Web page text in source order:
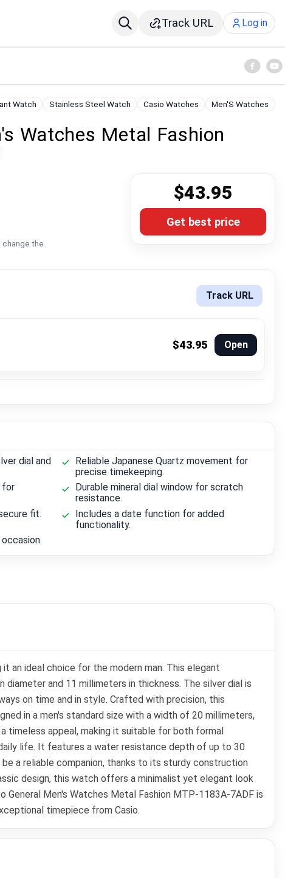
Track URL Log in
Watch Stainless Steel Watch Casio Watches Men'S Watches
Watches Metal Fashion
$43.95
Get best price
change the
Track URL
$43.95 Open
dial and
Reliable Japanese Quartz movement for
precise timekeeping.
for
Durable mineral dial window for scratch
resistance.
fit.
Includes a date function for added
functionality.
an ideal choice for the modern man. This elegant
and 11 millimeters in thickness. The silver dial is
on time and in style. Crafted with precision, this
in a men's standard size with a width of 20 millimeters,
timeless appeal, making it suitable for both formal
life. It features a water resistance depth of up to 30
a reliable companion, thanks to its sturdy construction
design, this watch offers a minimalist yet elegant look
Men's Watches Metal Fashion MTP-1183A-7ADF is
timepiece from Casio.